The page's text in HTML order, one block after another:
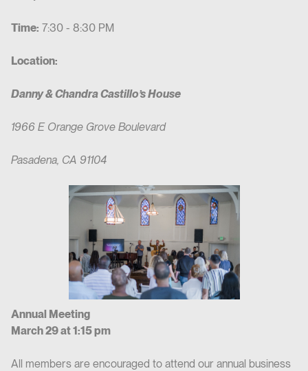
Time: 7:30 - 8:30 PM
Location:
Danny & Chandra Castillo’s House
1966 E Orange Grove Boulevard
Pasadena, CA 91104
Annual Meeting
March 29 at 1:15 pm
All members are encouraged to attend our annual business